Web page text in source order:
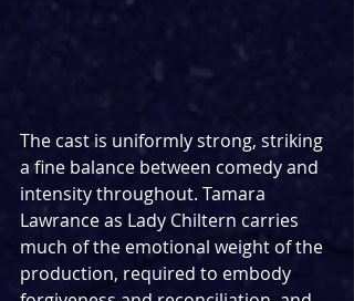
The cast is uniformly strong, striking
a fine balance between comedy and
intensity throughout. Tamara
Lawrance as Lady Chiltern carries
much of the emotional weight of the
production, required to embody